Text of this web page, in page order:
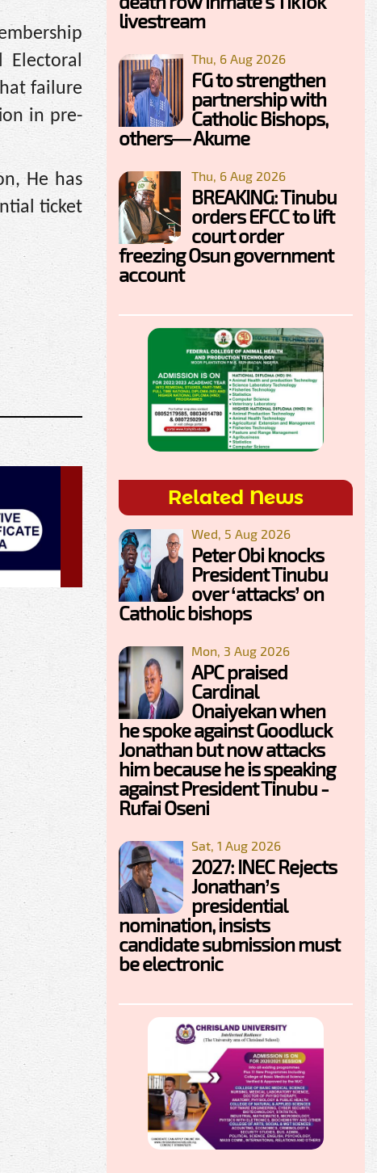
Electoral
failure
in pre-
He has
ticket
livestream
Thu, 6 Aug 2026
FG to strengthen
partnership with
Catholic Bishops,
others— Akume
Thu, 6 Aug 2026
BREAKING: Tinubu
orders EFCC to lift
court order
freezing Osun government
account
Related News
Wed, 5 Aug 2026
Peter Obi knocks
President Tinubu
over ‘attacks’ on
Catholic bishops
Mon, 3 Aug 2026
APC praised
Cardinal
Onaiyekan when
he spoke against Goodluck
Jonathan but now attacks
him because he is speaking
against President Tinubu -
Rufai Oseni
Sat, 1 Aug 2026
2027: INEC Rejects
Jonathan’s
presidential
nomination, insists
candidate submission must
be electronic